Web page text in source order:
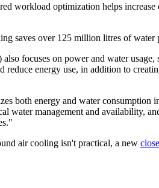
workload optimization helps
saves over 125 million litres of water
focuses on power and water
reduce energy use, in addition to
both energy and water consumption
water management and availability,
air cooling isn't practical, a new